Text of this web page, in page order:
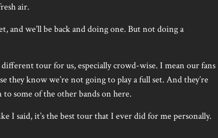
air.
and we’ll be back and doing one. But not doing a
tour for us, especially crowd-wise. I mean our fans
they know we’re not going to play a full set. And they’re
some of the other bands on here.
I said, it’s the best tour that I ever did for me personally.